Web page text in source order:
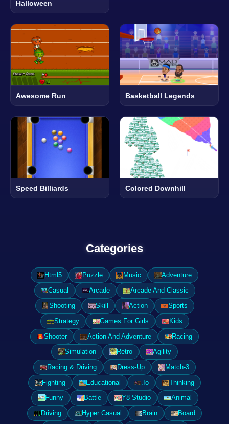
Halloween
Awesome Run Basketball Legends
Speed Billiards Colored Downhill
Categories
Html5 Puzzle Music
Adventure
Casual
Arcade
Arcade And Classic
Shooting
Skill Action
Sports
Strategy
Games For Girls
Kids
Shooter
Action And Adventure
Racing
Simulation
Retro
Agility
Racing & Driving
Dress-Up
Match-3
Fighting
Educational .Io
Thinking
Funny
Battle Y8 Studio
Animal
Driving
Hyper Casual Brain
Board